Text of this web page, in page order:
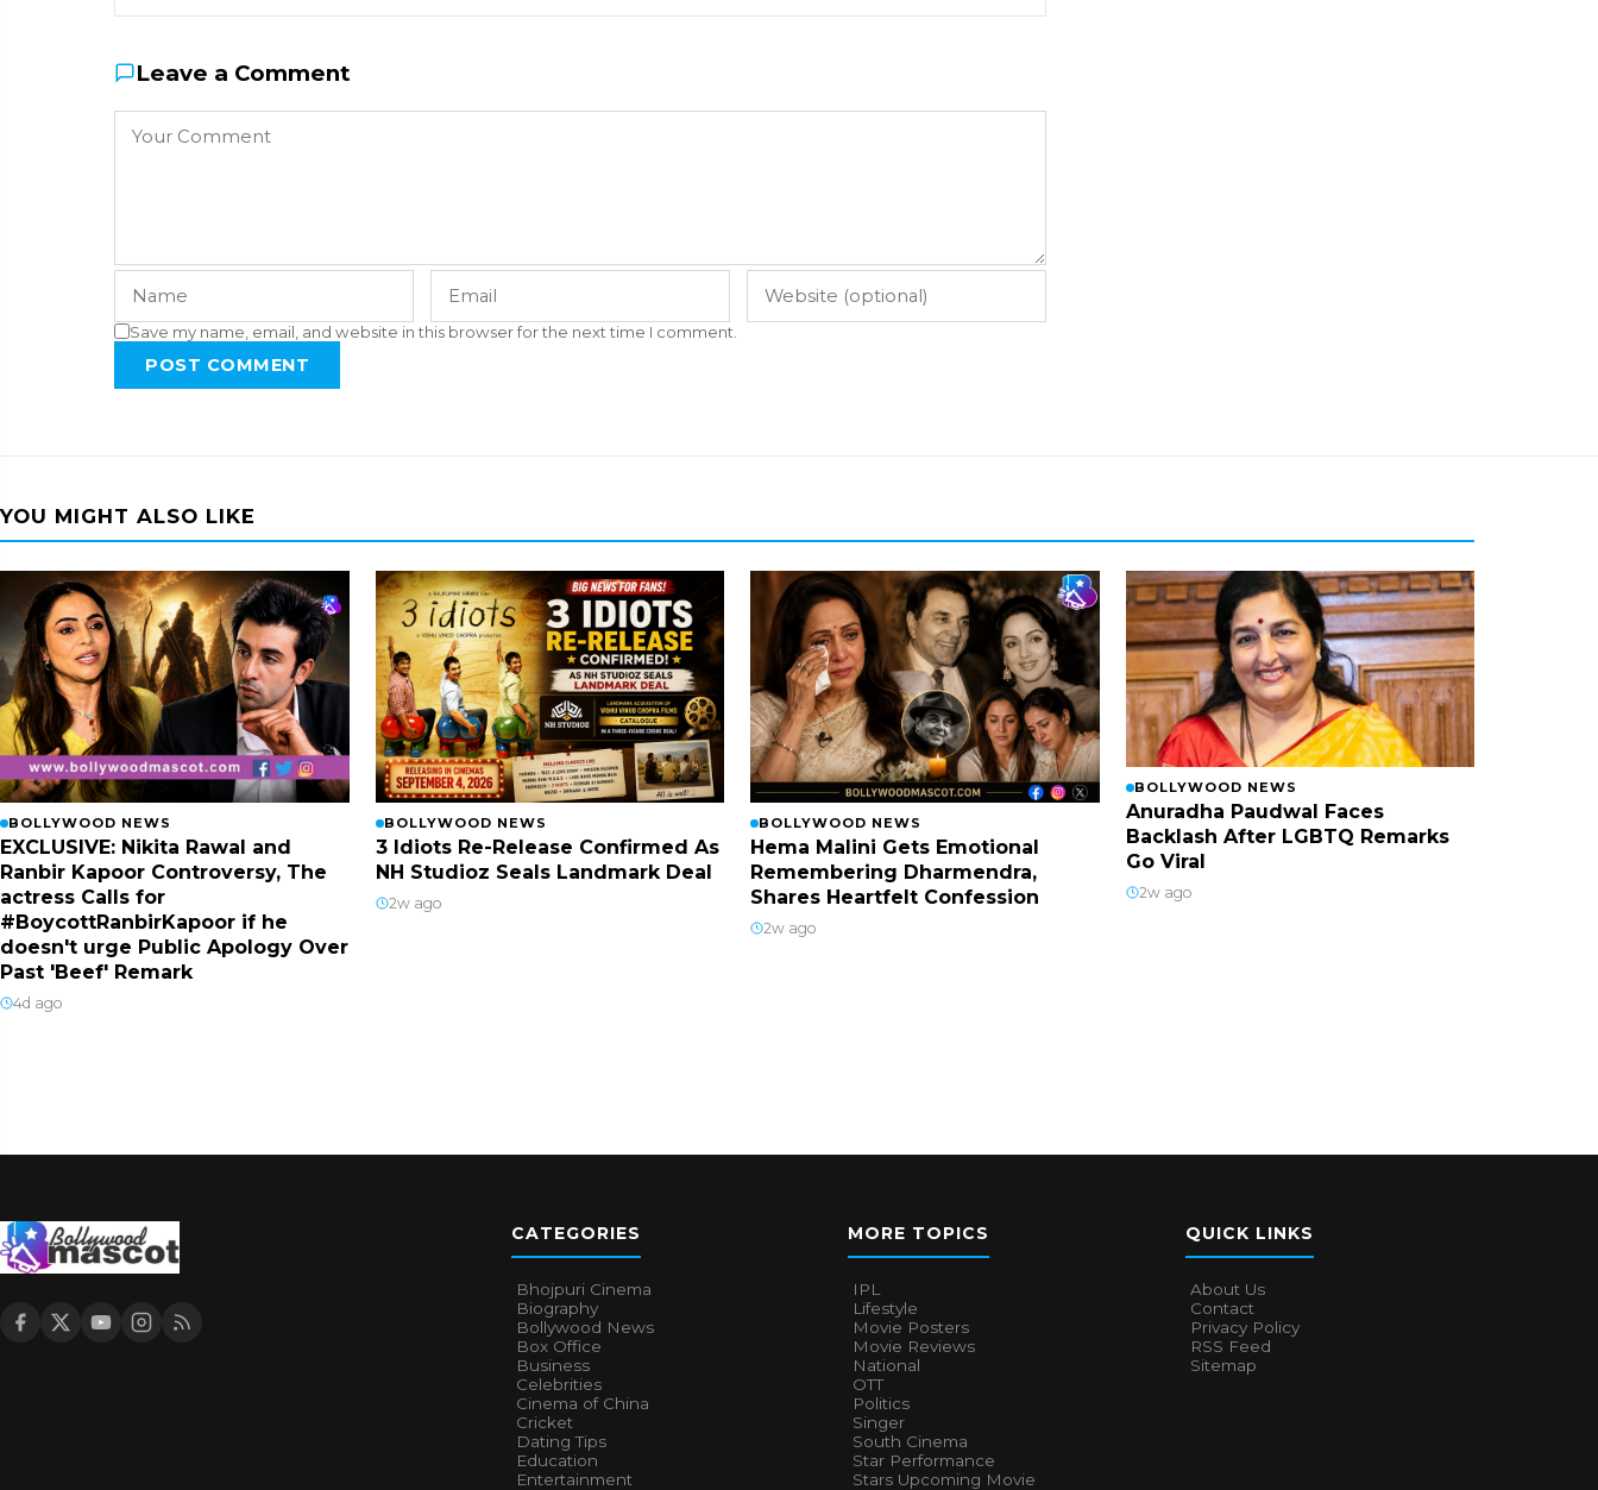
Leave a Comment
Save my name, email, and website in this browser for the next time I comment.
POST COMMENT
YOU MIGHT ALSO LIKE
BOLLYWOOD NEWS
EXCLUSIVE: Nikita Rawal and
Ranbir Kapoor Controversy, The
actress Calls for
#BoycottRanbirKapoor if he
doesn't urge Public Apology Over
Past 'Beef' Remark
4d ago
BOLLYWOOD NEWS
3 Idiots Re-Release Confirmed As
NH Studioz Seals Landmark Deal
2w ago
BOLLYWOOD NEWS
Hema Malini Gets Emotional
Remembering Dharmendra,
Shares Heartfelt Confession
2w ago
BOLLYWOOD NEWS
Anuradha Paudwal Faces
Backlash After LGBTQ Remarks
Go Viral
2w ago
CATEGORIES
Bhojpuri Cinema
Biography
Bollywood News
Box Office
Business
Celebrities
Cinema of China
Cricket
Dating Tips
Education
Entertainment
MORE TOPICS
IPL
Lifestyle
Movie Posters
Movie Reviews
National
OTT
Politics
Singer
South Cinema
Star Performance
Stars Upcoming Movie
QUICK LINKS
About Us
Contact
Privacy Policy
RSS Feed
Sitemap